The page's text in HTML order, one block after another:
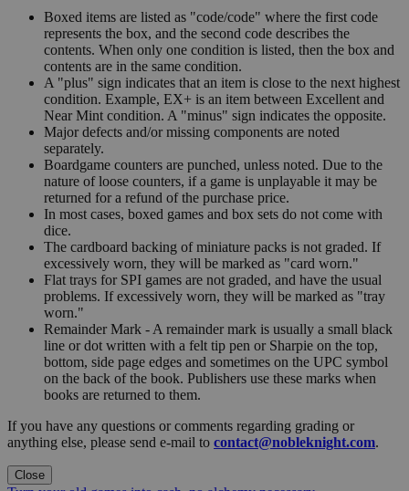
Boxed items are listed as "code/code" where the first code
represents the box, and the second code describes the
contents. When only one condition is listed, then the box and
contents are in the same condition.
A "plus" sign indicates that an item is close to the next highest
condition. Example, EX+ is an item between Excellent and
Near Mint condition. A "minus" sign indicates the opposite.
Major defects and/or missing components are noted
separately.
Boardgame counters are punched, unless noted. Due to the
nature of loose counters, if a game is unplayable it may be
returned for a refund of the purchase price.
In most cases, boxed games and box sets do not come with
dice.
The cardboard backing of miniature packs is not graded. If
excessively worn, they will be marked as "card worn."
Flat trays for SPI games are not graded, and have the usual
problems. If excessively worn, they will be marked as "tray
worn."
Remainder Mark - A remainder mark is usually a small black
line or dot written with a felt tip pen or Sharpie on the top,
bottom, side page edges and sometimes on the UPC symbol
on the back of the book. Publishers use these marks when
books are returned to them.
If you have any questions or comments regarding grading or
anything else, please send e-mail to contact@nobleknight.com.
Close